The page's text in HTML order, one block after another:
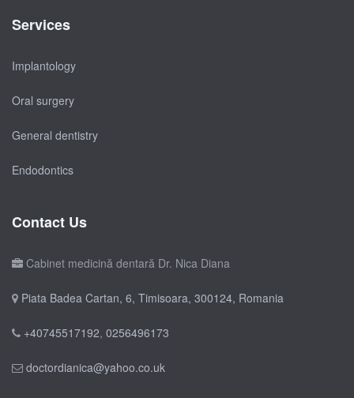
Services
Implantology
Oral surgery
General dentistry
Endodontics
Contact Us
Cabinet medicină dentară Dr. Nica Diana
Piata Badea Cartan, 6, Timisoara, 300124, Romania
+40745517192, 0256496173
doctordianica@yahoo.co.uk